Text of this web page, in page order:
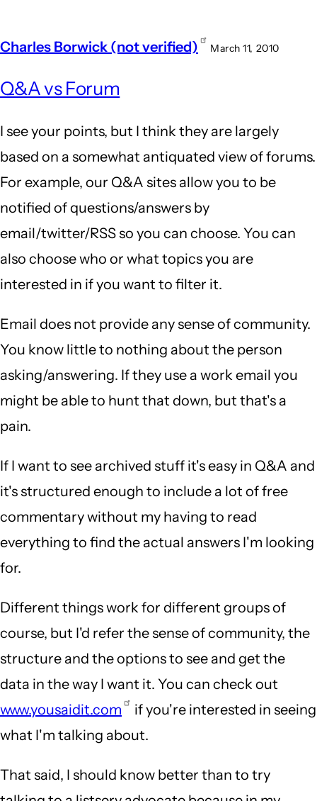
Charles Borwick (not verified) March 11, 2010
Q&A vs Forum
I see your points, but I think they are largely
based on a somewhat antiquated view of forums.
For example, our Q&A sites allow you to be
notified of questions/answers by
email/twitter/RSS so you can choose. You can
also choose who or what topics you are
interested in if you want to filter it.
Email does not provide any sense of community.
You know little to nothing about the person
asking/answering. If they use a work email you
might be able to hunt that down, but that's a
pain.
If I want to see archived stuff it's easy in Q&A and
it's structured enough to include a lot of free
commentary without my having to read
everything to find the actual answers I'm looking
for.
Different things work for different groups of
course, but I'd refer the sense of community, the
structure and the options to see and get the
data in the way I want it. You can check out
www.yousaidit.com
if you're interested in seeing
what I'm talking about.
That said, I should know better than to try